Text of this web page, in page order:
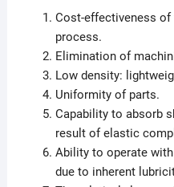
Cost-effectiveness
process.
Elimination of
Low density:
Uniformity of parts.
Capability to absorb
result of elastic
Ability to operate
due to inherent